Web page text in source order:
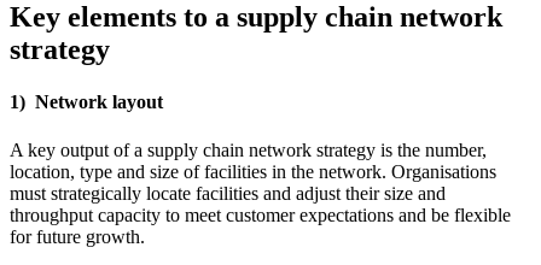
Key elements to a supply chain network
strategy
1) Network layout
A key output of a supply chain network strategy is the number,
location, type and size of facilities in the network. Organisations
must strategically locate facilities and adjust their size and
throughput capacity to meet customer expectations and be flexible
for future growth.